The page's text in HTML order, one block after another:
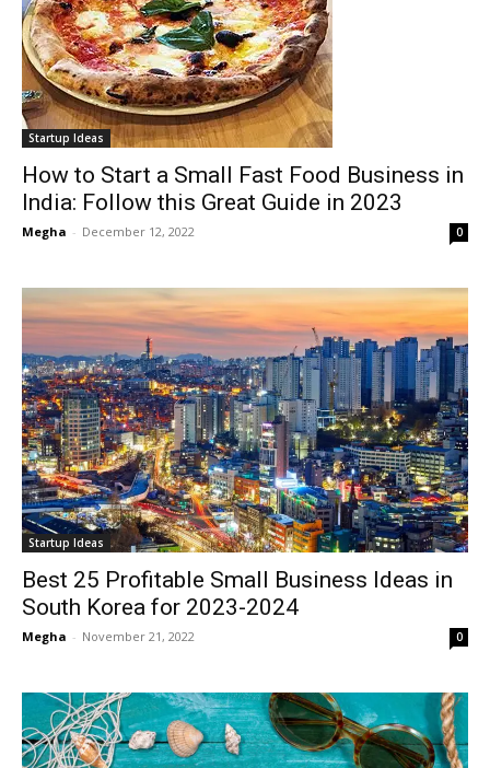
Startup Ideas
How to Start a Small Fast Food Business in
India: Follow this Great Guide in 2023
Megha - December 12, 2022 0
Startup Ideas
Best 25 Profitable Small Business Ideas in
South Korea for 2023-2024
Megha - November 21, 2022 0